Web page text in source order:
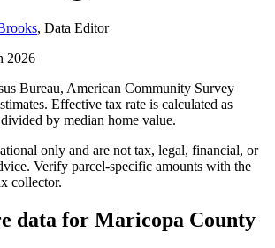
, Data Editor
2026
Bureau, American Community Survey
Effective tax rate is calculated as
by median home value.
only and are not tax, legal, financial, or
Verify parcel-specific amounts with the
collector.
data for Maricopa County